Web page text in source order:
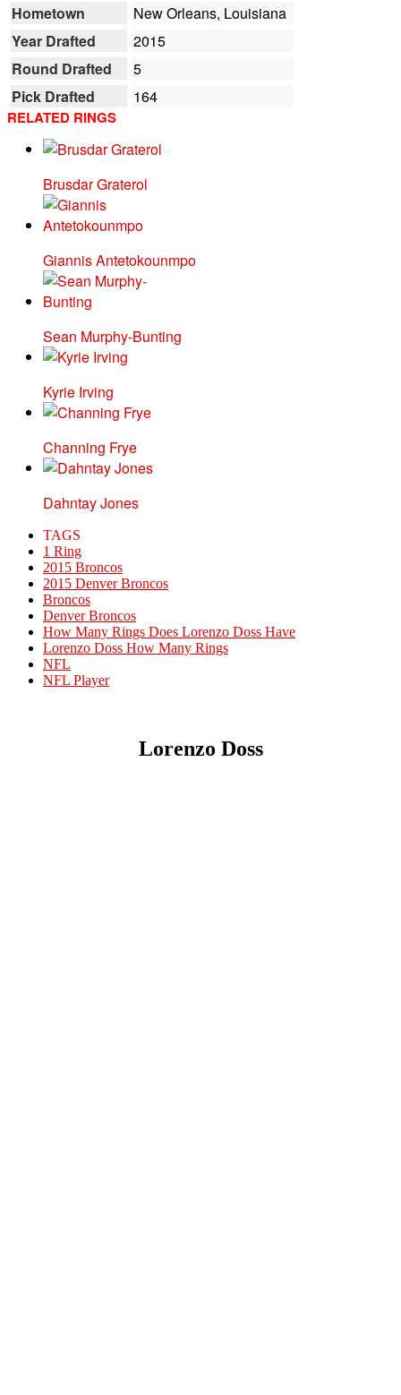
Hometown
New Orleans, Louisiana
Year Drafted
2015
Round Drafted
5
Pick Drafted
164
RELATED RINGS
Brusdar Graterol
Giannis Antetokounmpo
Sean Murphy-Bunting
Kyrie Irving
Channing Frye
Dahntay Jones
TAGS
1 Ring
2015 Broncos
2015 Denver Broncos
Broncos
Denver Broncos
How Many Rings Does Lorenzo Doss Have
Lorenzo Doss How Many Rings
NFL
NFL Player
Lorenzo Doss